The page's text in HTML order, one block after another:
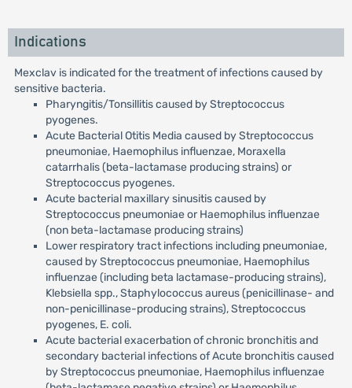
Indications
Mexclav is indicated for the treatment of infections caused by
sensitive bacteria.
Pharyngitis/Tonsillitis caused by Streptococcus
pyogenes.
Acute Bacterial Otitis Media caused by Streptococcus
pneumoniae, Haemophilus influenzae, Moraxella
catarrhalis (beta-lactamase producing strains) or
Streptococcus pyogenes.
Acute bacterial maxillary sinusitis caused by
Streptococcus pneumoniae or Haemophilus influenzae
(non beta-lactamase producing strains)
Lower respiratory tract infections including pneumoniae,
caused by Streptococcus pneumoniae, Haemophilus
influenzae (including beta lactamase-producing strains),
Klebsiella spp., Staphylococcus aureus (penicillinase- and
non-penicillinase-producing strains), Streptococcus
pyogenes, E. coli.
Acute bacterial exacerbation of chronic bronchitis and
secondary bacterial infections of Acute bronchitis caused
by Streptococcus pneumoniae, Haemophilus influenzae